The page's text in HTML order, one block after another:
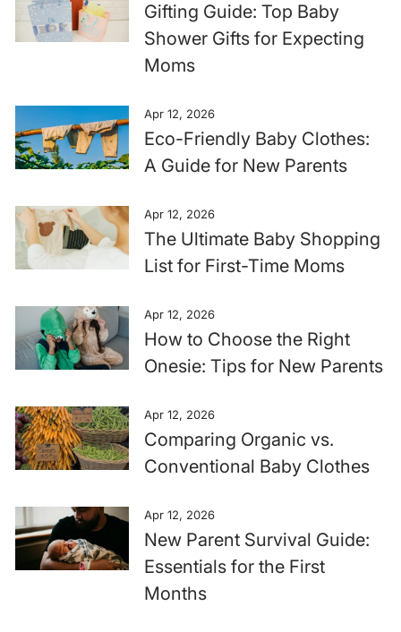
Gifting Guide: Top Baby
Shower Gifts for Expecting
Moms
Apr 12, 2026
Eco-Friendly Baby Clothes:
A Guide for New Parents
Apr 12, 2026
The Ultimate Baby Shopping
List for First-Time Moms
Apr 12, 2026
How to Choose the Right
Onesie: Tips for New Parents
Apr 12, 2026
Comparing Organic vs.
Conventional Baby Clothes
Apr 12, 2026
New Parent Survival Guide:
Essentials for the First
Months